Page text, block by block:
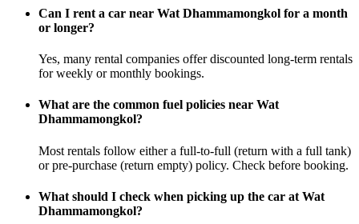
Can I rent a car near Wat Dhammamongkol for a month
or longer?
Yes, many rental companies offer discounted long-term rentals
for weekly or monthly bookings.
What are the common fuel policies near Wat
Dhammamongkol?
Most rentals follow either a full-to-full (return with a full tank)
or pre-purchase (return empty) policy. Check before booking.
What should I check when picking up the car at Wat
Dhammamongkol?